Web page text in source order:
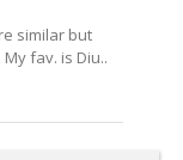
similar but
fav. is Diu..